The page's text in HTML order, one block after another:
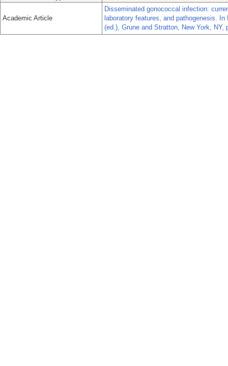
Academic Article
Disseminated gonococcal infection:
laboratory features, and pathogenesis.
(ed.), Grune and Stratton, New York, NY,